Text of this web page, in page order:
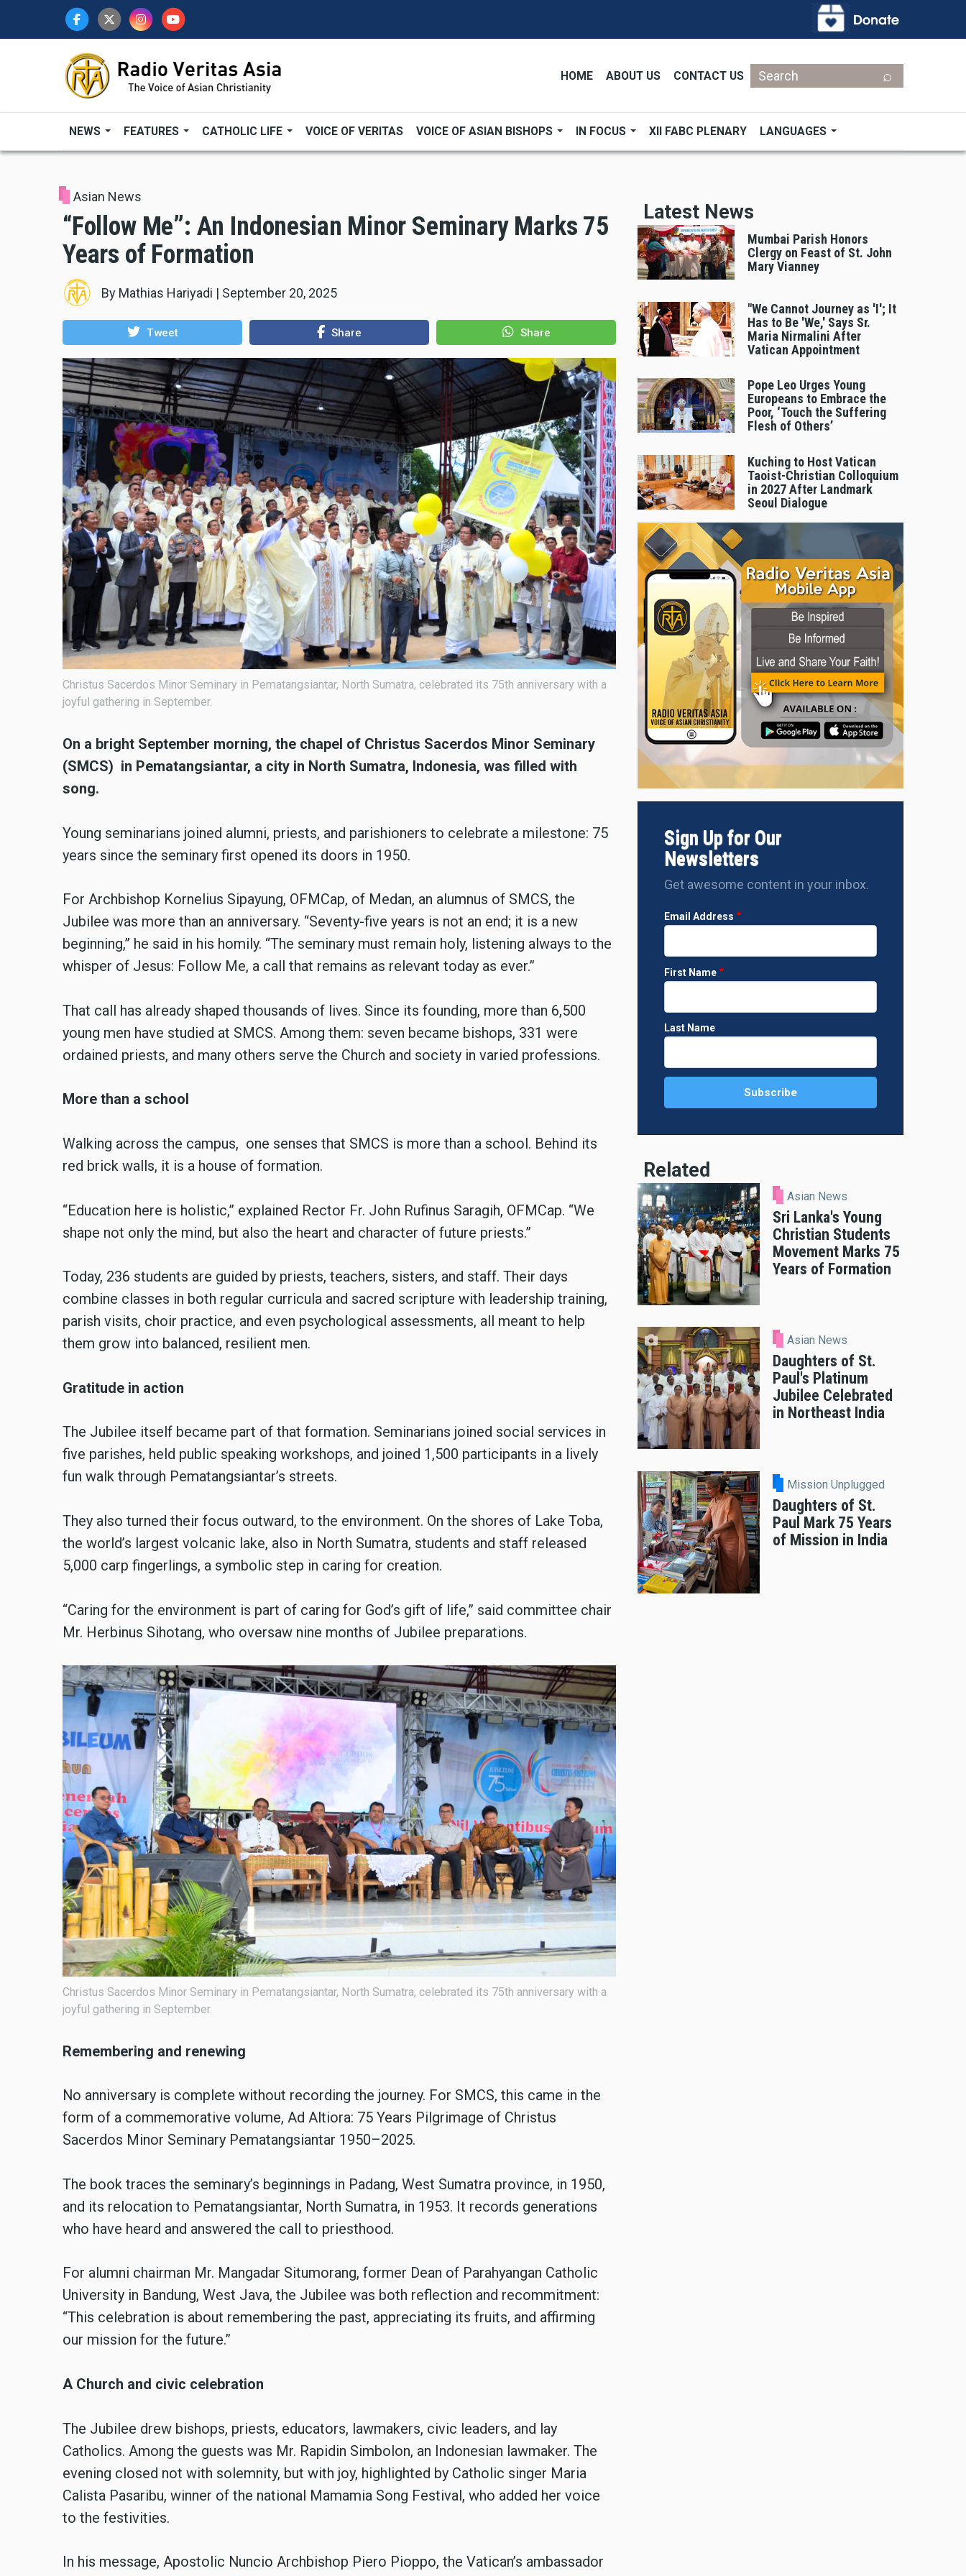
HOME ABOUT US CONTACT US
Search
NEWS FEATURES CATHOLIC LIFE VOICE OF VERITAS VOICE OF ASIAN BISHOPS IN FOCUS XII FABC PLENARY LANGUAGES
Asian News
“Follow Me”: An Indonesian Minor Seminary Marks 75
Years of Formation
By Mathias Hariyadi | September 20, 2025
Tweet Share Share
Christus Sacerdos Minor Seminary in Pematangsiantar, North Sumatra, celebrated its 75th anniversary with a
joyful gathering in September.
On a bright September morning, the chapel of Christus Sacerdos Minor Seminary
(SMCS) in Pematangsiantar, a city in North Sumatra, Indonesia, was filled with
song.
Young seminarians joined alumni, priests, and parishioners to celebrate a milestone: 75
years since the seminary first opened its doors in 1950.
For Archbishop Kornelius Sipayung, OFMCap, of Medan, an alumnus of SMCS, the
Jubilee was more than an anniversary. “Seventy-five years is not an end; it is a new
beginning,” he said in his homily. “The seminary must remain holy, listening always to the
whisper of Jesus: Follow Me, a call that remains as relevant today as ever.”
That call has already shaped thousands of lives. Since its founding, more than 6,500
young men have studied at SMCS. Among them: seven became bishops, 331 were
ordained priests, and many others serve the Church and society in varied professions.
More than a school
Walking across the campus, one senses that SMCS is more than a school. Behind its
red brick walls, it is a house of formation.
“Education here is holistic,” explained Rector Fr. John Rufinus Saragih, OFMCap. “We
shape not only the mind, but also the heart and character of future priests.”
Today, 236 students are guided by priests, teachers, sisters, and staff. Their days
combine classes in both regular curricula and sacred scripture with leadership training,
parish visits, choir practice, and even psychological assessments, all meant to help
them grow into balanced, resilient men.
Gratitude in action
The Jubilee itself became part of that formation. Seminarians joined social services in
five parishes, held public speaking workshops, and joined 1,500 participants in a lively
fun walk through Pematangsiantar’s streets.
They also turned their focus outward, to the environment. On the shores of Lake Toba,
the world’s largest volcanic lake, also in North Sumatra, students and staff released
5,000 carp fingerlings, a symbolic step in caring for creation.
“Caring for the environment is part of caring for God’s gift of life,” said committee chair
Mr. Herbinus Sihotang, who oversaw nine months of Jubilee preparations.
Christus Sacerdos Minor Seminary in Pematangsiantar, North Sumatra, celebrated its 75th anniversary with a
joyful gathering in September.
Remembering and renewing
No anniversary is complete without recording the journey. For SMCS, this came in the
form of a commemorative volume, Ad Altiora: 75 Years Pilgrimage of Christus
Sacerdos Minor Seminary Pematangsiantar 1950–2025.
The book traces the seminary’s beginnings in Padang, West Sumatra province, in 1950,
and its relocation to Pematangsiantar, North Sumatra, in 1953. It records generations
who have heard and answered the call to priesthood.
For alumni chairman Mr. Mangadar Situmorang, former Dean of Parahyangan Catholic
University in Bandung, West Java, the Jubilee was both reflection and recommitment:
“This celebration is about remembering the past, appreciating its fruits, and affirming
our mission for the future.”
A Church and civic celebration
The Jubilee drew bishops, priests, educators, lawmakers, civic leaders, and lay
Catholics. Among the guests was Mr. Rapidin Simbolon, an Indonesian lawmaker. The
evening closed not with solemnity, but with joy, highlighted by Catholic singer Maria
Calista Pasaribu, winner of the national Mamamia Song Festival, who added her voice
to the festivities.
In his message, Apostolic Nuncio Archbishop Piero Pioppo, the Vatican’s ambassador
Latest News
Mumbai Parish Honors
Clergy on Feast of St. John
Mary Vianney
"We Cannot Journey as 'I'; It
Has to Be 'We,' Says Sr.
Maria Nirmalini After
Vatican Appointment
Pope Leo Urges Young
Europeans to Embrace the
Poor, ‘Touch the Suffering
Flesh of Others’
Kuching to Host Vatican
Taoist-Christian Colloquium
in 2027 After Landmark
Seoul Dialogue
Sign Up for Our
Newsletters
Get awesome content in your inbox.
Email Address
First Name
Last Name
Related
Asian News
Sri Lanka's Young
Christian Students
Movement Marks 75
Years of Formation
Asian News
Daughters of St.
Paul's Platinum
Jubilee Celebrated
in Northeast India
Mission Unplugged
Daughters of St.
Paul Mark 75 Years
of Mission in India